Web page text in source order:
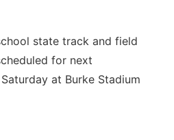
state track and field
for next
at Burke Stadium